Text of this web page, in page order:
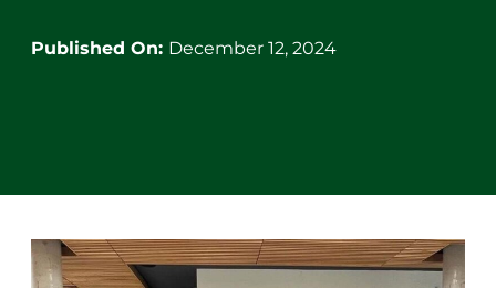
Published On: December 12, 2024